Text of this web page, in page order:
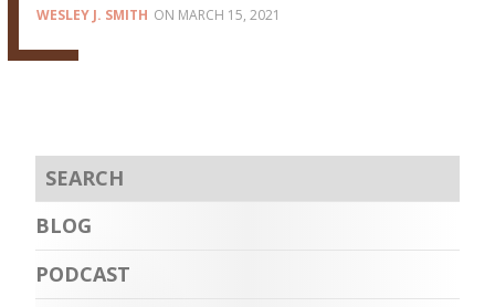
WESLEY J. SMITH MARCH 15, 2021
BLOG
PODCAST